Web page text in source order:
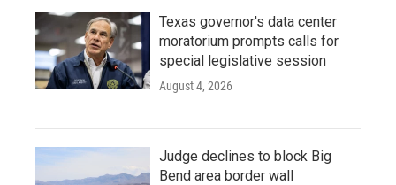
Texas governor's data center
moratorium prompts calls for
special legislative session
August 4, 2026
Judge declines to block Big
Bend area border wall